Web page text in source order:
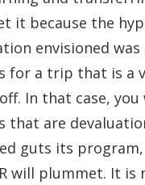
it because the
envisioned was
for a trip that is a
In that case, you
that are
guts its
will plummet. It is